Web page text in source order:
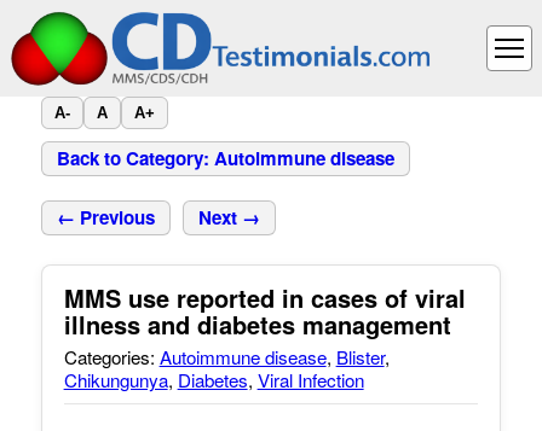
A- A A+
Back to Category: Autoimmune disease
← Previous Next →
MMS use reported in cases of viral
illness and diabetes management
Categories: Autoimmune disease, Blister,
Chikungunya, Diabetes, Viral Infection